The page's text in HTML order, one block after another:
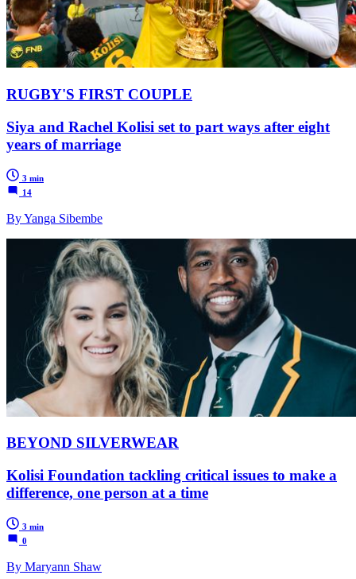
RUGBY'S FIRST COUPLE
Siya and Rachel Kolisi set to part ways after eight
years of marriage
3 min
14
By Yanga Sibembe
BEYOND SILVERWEAR
Kolisi Foundation tackling critical issues to make a
difference, one person at a time
3 min
0
By Maryann Shaw